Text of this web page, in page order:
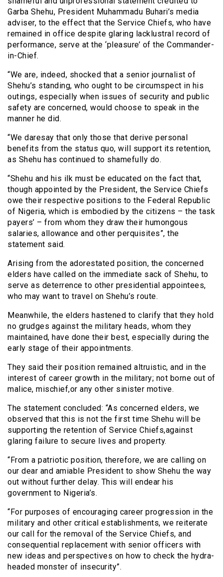
Garba Shehu, President Muhammadu Buhari’s media
adviser, to the effect that the Service Chiefs, who have
remained in office despite glaring lacklustral record of
performance, serve at the ‘pleasure’ of the Commander-
in-Chief.
“We are, indeed, shocked that a senior journalist of
Shehu’s standing, who ought to be circumspect in his
outings, especially when issues of security and public
safety are concerned, would choose to speak in the
manner he did.
“We daresay that only those that derive personal
benefits from the status quo, will support its retention,
as Shehu has continued to shamefully do.
“Shehu and his ilk must be educated on the fact that,
though appointed by the President, the Service Chiefs
owe their respective positions to the Federal Republic
of Nigeria, which is embodied by the citizens – the task
payers’ – from whom they draw their humongous
salaries, allowance and other perquisites”, the
statement said.
Arising from the adorestated position, the concerned
elders have called on the immediate sack of Shehu, to
serve as deterrence to other presidential appointees,
who may want to travel on Shehu’s route.
Meanwhile, the elders hastened to clarify that they hold
no grudges against the military heads, whom they
maintained, have done their best, especially during the
early stage of their appointments.
They said their position remained altruistic, and in the
interest of career growth in the military; not borne out of
malice, mischief,or any other sinister motive.
The statement concluded: “As concerned elders, we
observed that this is not the first time Shehu will be
supporting the retention of Service Chiefs,against
glaring failure to secure lives and property.
“From a patriotic position, therefore, we are calling on
our dear and amiable President to show Shehu the way
out without further delay. This will endear his
government to Nigeria’s.
“For purposes of encouraging career progression in the
military and other critical establishments, we reiterate
our call for the removal of the Service Chiefs, and
consequential replacement with senior officers with
new ideas and perspectives on how to check the hydra-
headed monster of insecurity”.